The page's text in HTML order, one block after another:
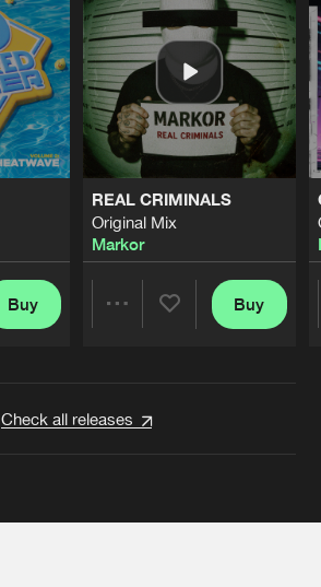
Buy
REAL CRIMINALS
Original Mix
Markor
Buy
Check all releases